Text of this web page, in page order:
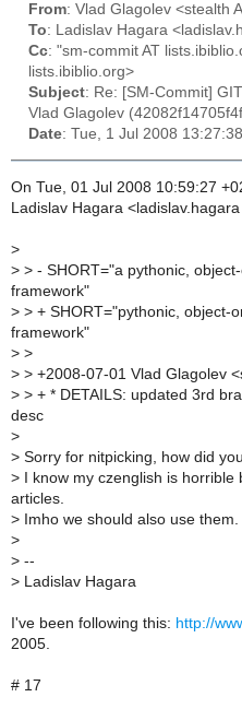
From: Vlad Glagolev <stealth
To: Ladislav Hagara
Cc: "sm-commit AT
lists.ibiblio.org>
Subject: Re: [SM-Commit]
Vlad Glagolev
Date: Tue, 1 Jul 2008
On Tue, 01 Jul 2008 10:59:27
Ladislav Hagara
>
> > - SHORT="a pythonic,
framework"
> > + SHORT="pythonic, object-
framework"
> >
> > +2008-07-01 Vlad Glagolev
> > + * DETAILS: updated 3rd
desc
>
> Sorry for nitpicking, how did
> I know my czenglish is
articles.
> Imho we should also use them.
>
> --
> Ladislav Hagara
I've been following this: http://
2005.
# 17